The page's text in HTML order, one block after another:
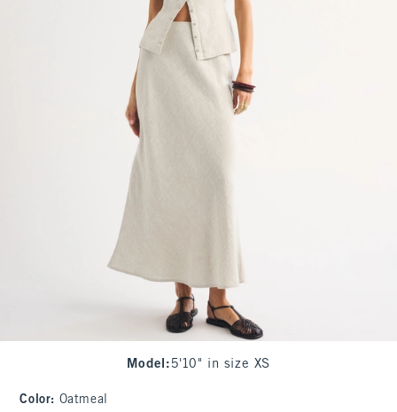
Model : 5'10" in size XS
Color: Oatmeal